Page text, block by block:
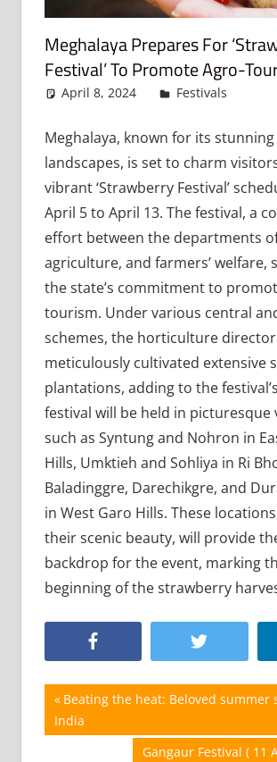
Meghalaya Prepares For
Festival’ To Promote Agro-
April 8, 2024 admin
Festivals
Meghalaya, known for its stunning
landscapes, is set to charm
vibrant ‘Strawberry Festival’
April 5 to April 13. The festival, a
effort between the departments
agriculture, and farmers’ welfare,
the state’s commitment to
tourism. Under various central
schemes, the horticulture
meticulously cultivated extensive
plantations, adding to the
festival will be held in picturesque
such as Syntung and Nohron in
Hills, Umktieh and Sohliya in Ri
Baladinggre, Darechikgre, and
in West Garo Hills. These
their scenic beauty, will provide
backdrop for the event, marking
beginning of the strawberry
Post
navigation
Previous
Post:
Beating the heat: Beloved summer
India
Next
Gangaur Festival ( 11